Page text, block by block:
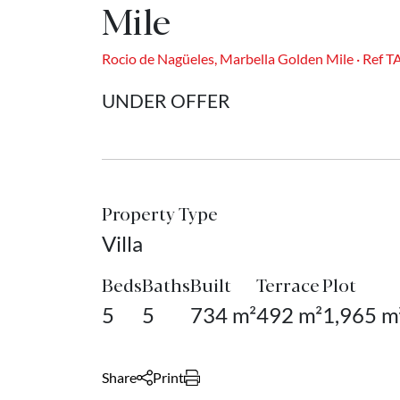
Mile
Rocio de Nagüeles, Marbella Golden Mile · Ref
UNDER OFFER
Property Type
Villa
Beds
5
Baths
5
Built
734 m²
Terrace
492 m²
Plot
1,965
Share Print